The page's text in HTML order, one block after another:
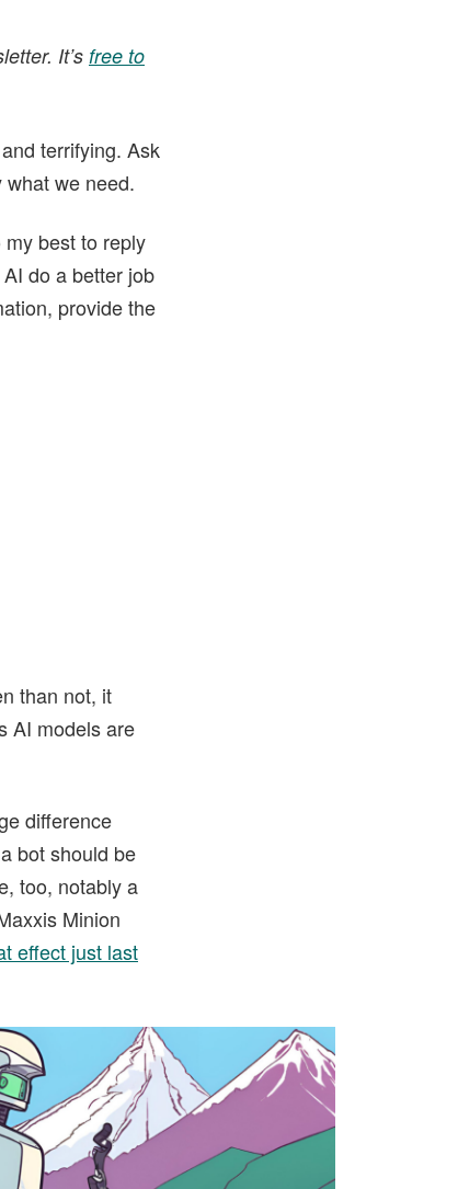
It’s free to
terrifying. Ask
we need.
best to reply
do a better job
provide the
than not, it
AI models are
difference
bot should be
too, notably a
Minion
effect just last